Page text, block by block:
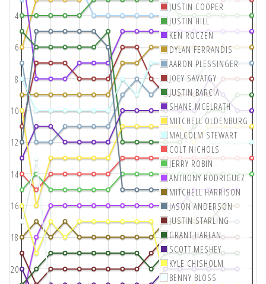
4
6
8
10
12
14
16
18
20
JUSTIN COOPER
JUSTIN HILL
KEN ROCZEN
DYLAN FERRANDIS
AARON PLESSINGER
JOEY SAVATGY
JUSTIN BARCIA
SHANE MCELRATH
MITCHELL OLDENBURG
MALCOLM STEWART
COLT NICHOLS
JERRY ROBIN
ANTHONY RODRIGUEZ
MITCHELL HARRISON
JASON ANDERSON
JUSTIN STARLING
GRANT HARLAN
SCOTT MESHEY
KYLE CHISHOLM
BENNY BLOSS